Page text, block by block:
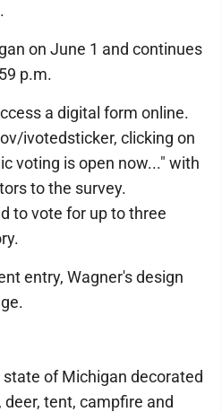
on June 1 and continues
p.m.
a digital form online.
ivotedsticker, clicking on
voting is open now..." with
to the survey.
to vote for up to three
entry, Wagner's design
of Michigan decorated
tent, campfire and